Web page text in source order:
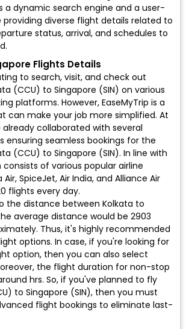
a dynamic search engine and a user-
diverse flight details related to
status, arrival, and schedules to
Flights Details
to search, visit, and check out
(CCU) to Singapore (SIN) on various
platforms. However, EaseMyTrip is a
can make your job more simplified. At
collaborated with several
ensuring seamless bookings for the
(CCU) to Singapore (SIN). In line with
of various popular airline
Air, SpiceJet, Air India, and Alliance Air
flights every day.
the distance between Kolkata to
average distance would be 2903
Thus, it's highly recommended
options. In case, if you're looking for
option, then you can also select
the flight duration for non-stop
hrs. So, if you've planned to fly
to Singapore (SIN), then you must
flight bookings to eliminate last-